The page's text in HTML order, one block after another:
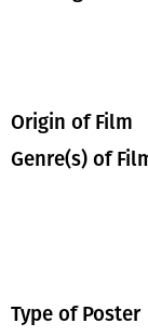
Origin of Film
Genre(s) of
Type of Poster